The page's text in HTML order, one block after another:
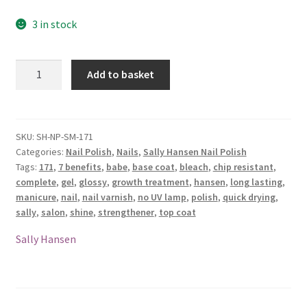
3 in stock
Manicure
Nail
Polish
-
171
Bleach
Babe
Add to basket
SKU: SH-NP-SM-171
Categories: Nail Polish, Nails, Sally Hansen Nail Polish
Tags: 171, 7 benefits, babe, base coat, bleach, chip resistant,
complete, gel, glossy, growth treatment, hansen, long lasting,
manicure, nail, nail varnish, no UV lamp, polish, quick drying,
sally, salon, shine, strengthener, top coat
Sally Hansen